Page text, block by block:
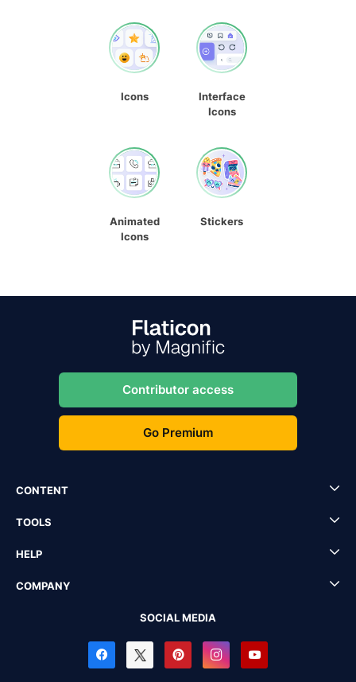
Icons
Interface
Icons
Animated
Icons
Stickers
Contributor access
Go Premium
CONTENT
TOOLS
HELP
COMPANY
SOCIAL MEDIA